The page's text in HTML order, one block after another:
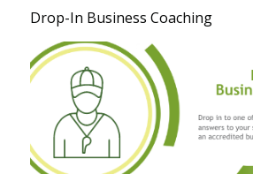
Drop-In Business Coaching